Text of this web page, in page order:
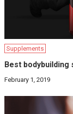
Supplements
Best bodybuilding
February 1, 2019